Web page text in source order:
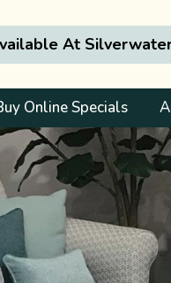
At
Online Specials